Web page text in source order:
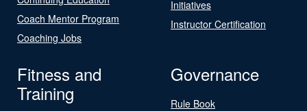
Coach Mentor Program
Coaching Jobs
Initiatives
Instructor Certification
Fitness and
Training
Governance
Rule Book